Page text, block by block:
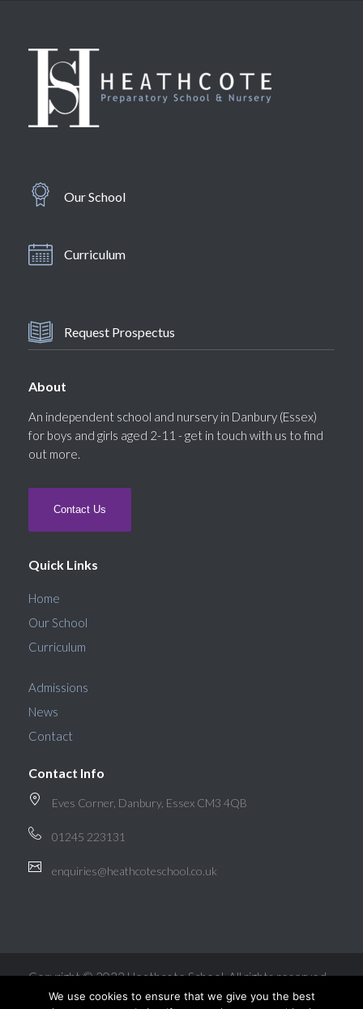
Our School
Curriculum
Request Prospectus
About
An independent school and nursery in Danbury (Essex)
for boys and girls aged 2-11 - get in touch with us to find
out more.
Contact Us
Quick Links
Home
Our School
Curriculum
Admissions
News
Contact
Contact Info
Eves Corner, Danbury, Essex CM3 4QB
01245 223131
enquiries@heathcoteschool.co.uk
Copyright © 2022 Heathcote School. All rights reserved.
We use cookies to ensure that we give you the best